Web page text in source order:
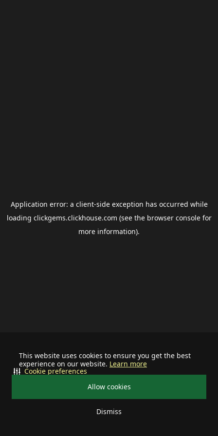
This website uses cookies to ensure you get the best
experience on our website. Learn more
Allow cookies
Dismiss
Cookie preferences
Application error: a client-side exception has occurred while
loading clickgems.clickhouse.com (see the browser consolefor
more information).